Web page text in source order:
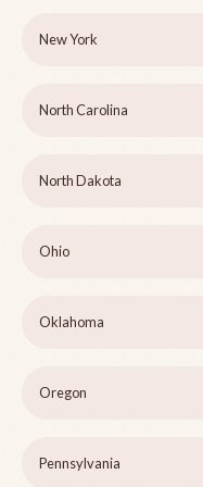
New York
North Carolina
North Dakota
Ohio
Oklahoma
Oregon
Pennsylvania